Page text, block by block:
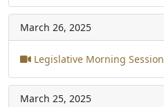
March 26, 2025
Legislative Morning Session
March 25, 2025